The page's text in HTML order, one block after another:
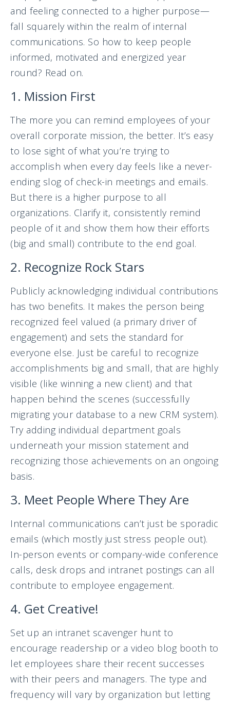
and feeling connected to a higher purpose—
fall squarely within the realm of internal
communications. So how to keep people
informed, motivated and energized year
round? Read on.
1. Mission First
The more you can remind employees of your
overall corporate mission, the better. It’s easy
to lose sight of what you’re trying to
accomplish when every day feels like a never-
ending slog of check-in meetings and emails.
But there is a higher purpose to all
organizations. Clarify it, consistently remind
people of it and show them how their efforts
(big and small) contribute to the end goal.
2. Recognize Rock Stars
Publicly acknowledging individual contributions
has two benefits. It makes the person being
recognized feel valued (a primary driver of
engagement) and sets the standard for
everyone else. Just be careful to recognize
accomplishments big and small, that are highly
visible (like winning a new client) and that
happen behind the scenes (successfully
migrating your database to a new CRM system).
Try adding individual department goals
underneath your mission statement and
recognizing those achievements on an ongoing
basis.
3. Meet People Where They Are
Internal communications can’t just be sporadic
emails (which mostly just stress people out).
In-person events or company-wide conference
calls, desk drops and intranet postings can all
contribute to employee engagement.
4. Get Creative!
Set up an intranet scavenger hunt to
encourage readership or a video blog booth to
let employees share their recent successes
with their peers and managers. The type and
frequency will vary by organization but letting